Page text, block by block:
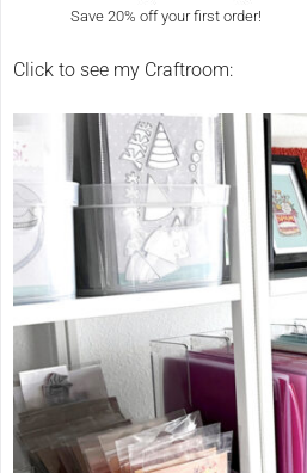
Save 20% off your first order!
Click to see my Craftroom: